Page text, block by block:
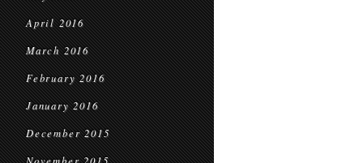
April 2016
March 2016
February 2016
January 2016
December 2015